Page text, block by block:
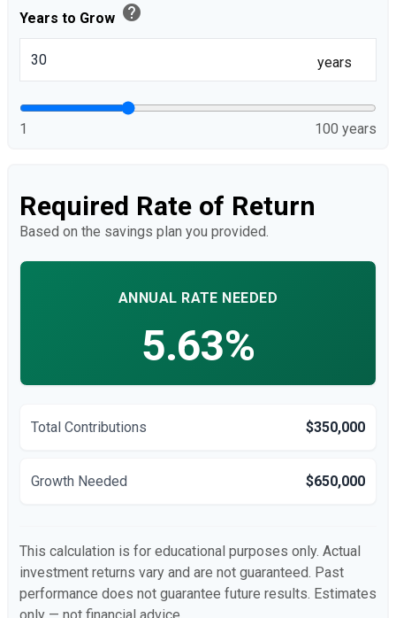
Years to Grow help
years
1 100 years
Required Rate of Return
Based on the savings plan you provided.
ANNUAL RATE NEEDED
5.63%
Total Contributions $350,000
Growth Needed $650,000
This calculation is for educational purposes only. Actual
investment returns vary and are not guaranteed. Past
performance does not guarantee future results. Estimates